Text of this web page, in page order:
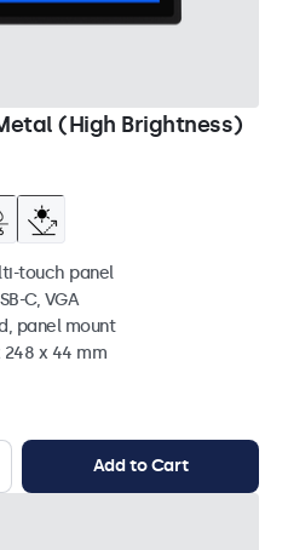
(High Brightness)
touch panel
C, VGA
panel mount
x 44 mm
Add to Cart